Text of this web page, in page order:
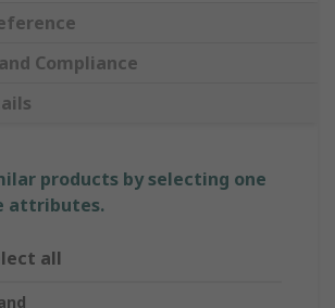
Compliance
products by selecting one
attributes.
all